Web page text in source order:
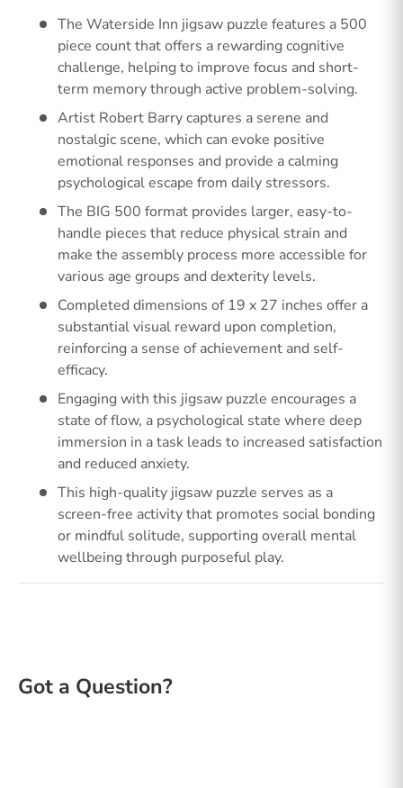
The Waterside Inn jigsaw puzzle features a 500
piece count that offers a rewarding cognitive
challenge, helping to improve focus and short-
term memory through active problem-solving.
Artist Robert Barry captures a serene and
nostalgic scene, which can evoke positive
emotional responses and provide a calming
psychological escape from daily stressors.
The BIG 500 format provides larger, easy-to-
handle pieces that reduce physical strain and
make the assembly process more accessible for
various age groups and dexterity levels.
Completed dimensions of 19 x 27 inches offer a
substantial visual reward upon completion,
reinforcing a sense of achievement and self-
efficacy.
Engaging with this jigsaw puzzle encourages a
state of flow, a psychological state where deep
immersion in a task leads to increased satisfaction
and reduced anxiety.
This high-quality jigsaw puzzle serves as a
screen-free activity that promotes social bonding
or mindful solitude, supporting overall mental
wellbeing through purposeful play.